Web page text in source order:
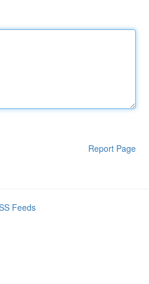
Report Page
Feeds